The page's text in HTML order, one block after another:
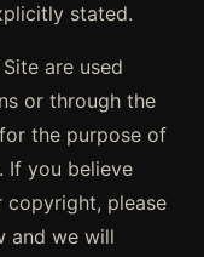
stated.
are used
or through the
the purpose of
If you believe
copyright, please
and we will